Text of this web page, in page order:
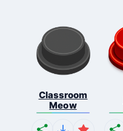
Classroom
Meow